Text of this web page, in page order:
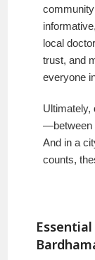
local
trust, and
everyone
Ultimately,
—between
And in a
counts,